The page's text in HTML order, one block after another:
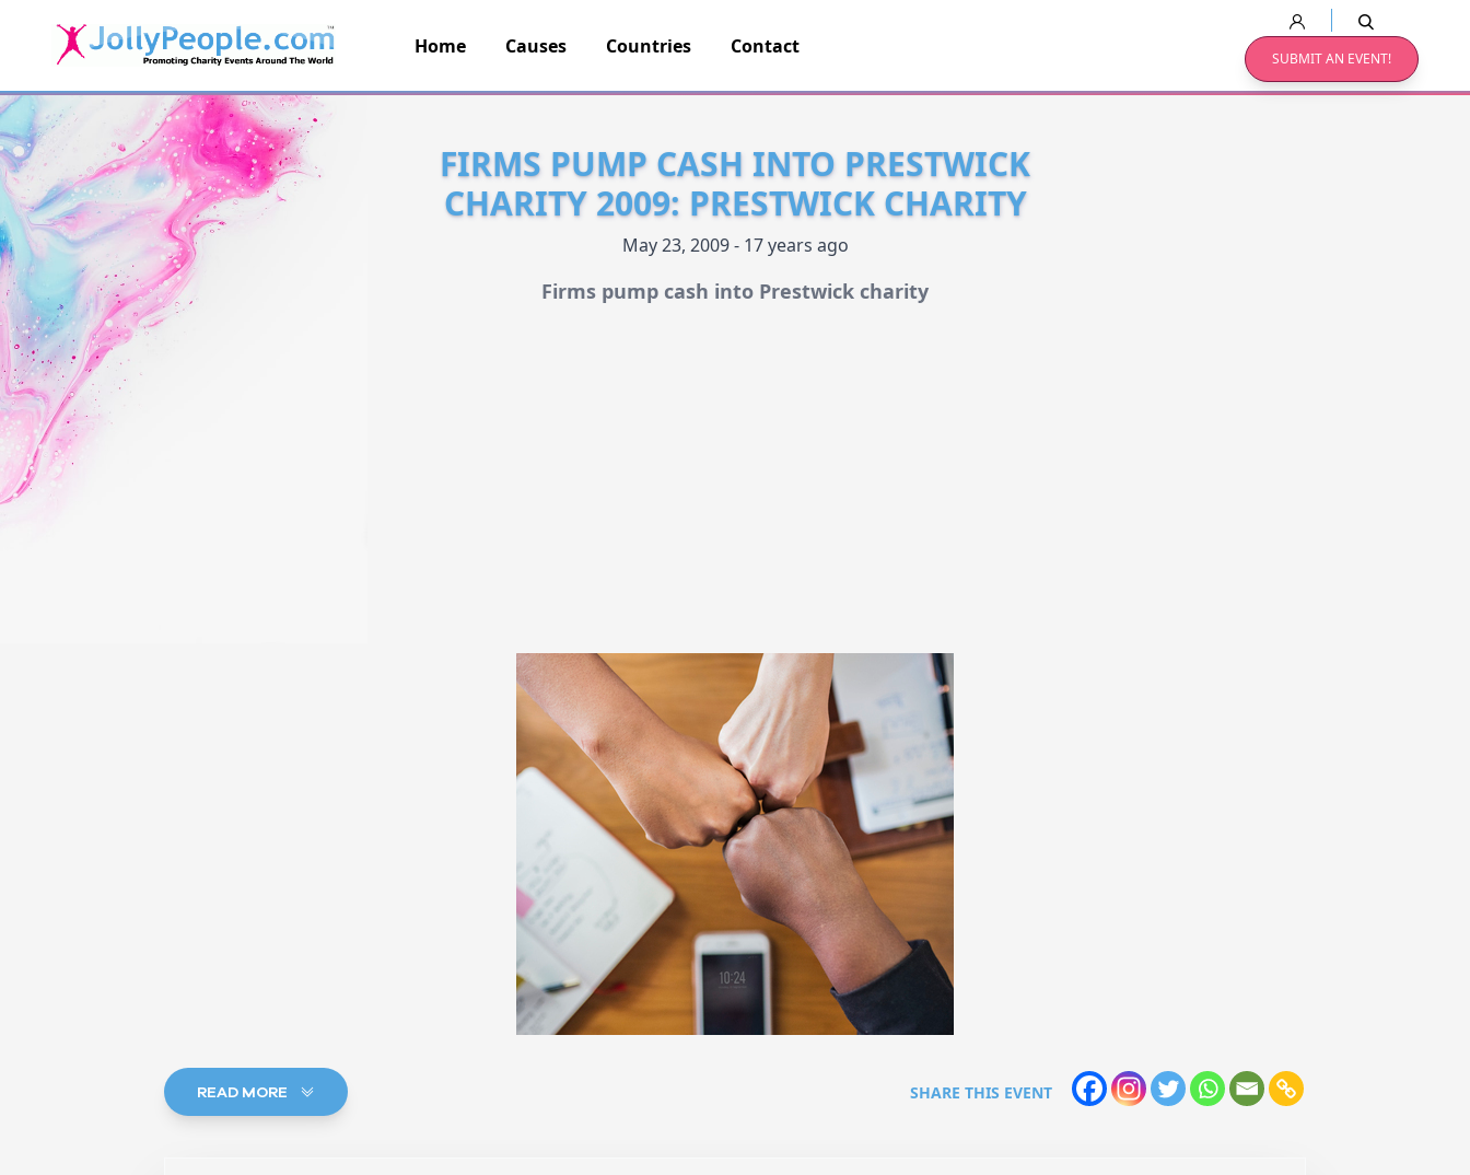
JollyPeople.Com
Home Causes Countries Contact
SUBMIT AN EVENT!
FIRMS PUMP CASH INTO PRESTWICK
CHARITY 2009: PRESTWICK CHARITY
May 23, 2009 - 17 years ago
Firms pump cash into Prestwick charity
READ MORE SHARE THIS EVENT